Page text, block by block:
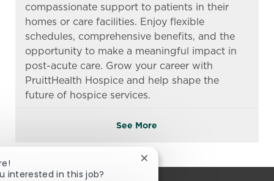
compassionate support to patients in their
homes or care facilities. Enjoy flexible
schedules, comprehensive benefits, and the
opportunity to make a meaningful impact in
post-acute care. Grow your career with
PruittHealth Hospice and help shape the
future of hospice services.
See More
interested in this job?
Close chatbot notification